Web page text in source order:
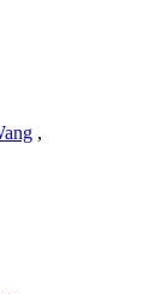
,